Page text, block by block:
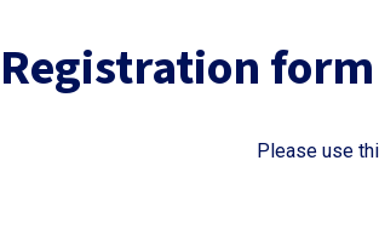
Registration form
Please use